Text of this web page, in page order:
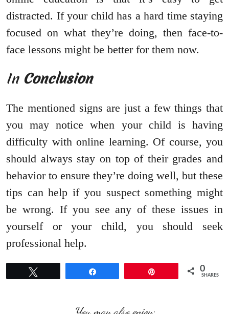
distracted. If your child has a hard time staying
focused on what they’re doing, then face-to-
face lessons might be better for them now.
In Conclusion
The mentioned signs are just a few things that
you may notice when your child is having
difficulty with online learning. Of course, you
should always stay on top of their grades and
behavior to ensure they’re doing well, but these
tips can help if you suspect something might
be wrong. If you see any of these issues in
yourself or your child, you should seek
professional help.
0
SHARES